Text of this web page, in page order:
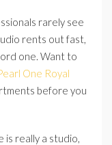
rarely see
rents out fast,
one. Want to
One Royal
before you
is really a studio,